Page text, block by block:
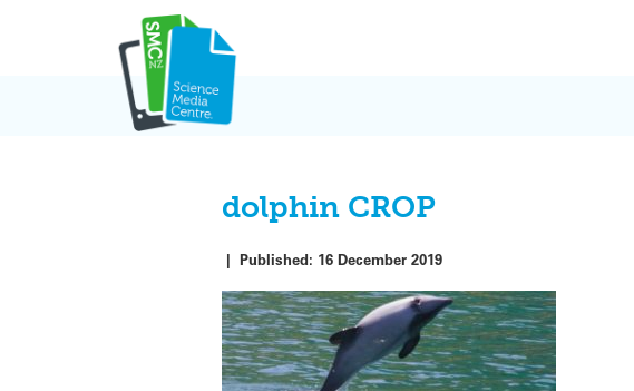
dolphin CROP
|Published: 16 December 2019